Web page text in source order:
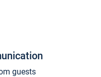
guests